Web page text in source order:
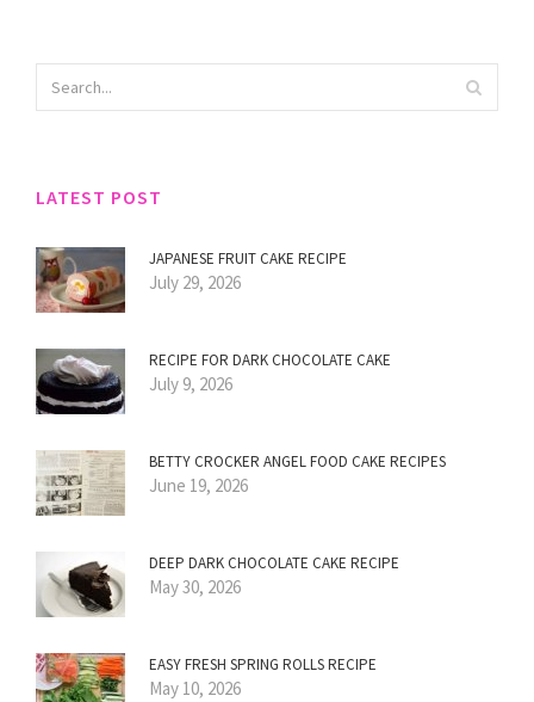
LATEST POST
JAPANESE FRUIT CAKE RECIPE
July 29, 2026
RECIPE FOR DARK CHOCOLATE CAKE
July 9, 2026
BETTY CROCKER ANGEL FOOD CAKE RECIPES
June 19, 2026
DEEP DARK CHOCOLATE CAKE RECIPE
May 30, 2026
EASY FRESH SPRING ROLLS RECIPE
May 10, 2026